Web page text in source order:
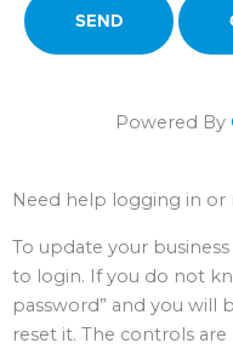
Powered By
Need help logging in or
To update your
to login. If you do not
password” and you will
reset it. The controls